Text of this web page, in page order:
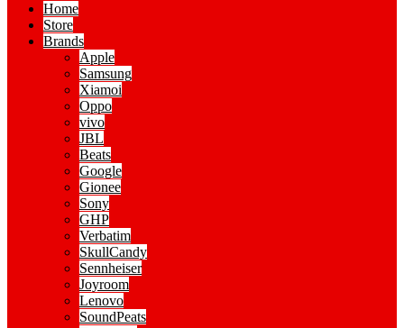
Home
Store
Brands
Apple
Samsung
Xiamoi
Oppo
vivo
JBL
Beats
Google
Gionee
Sony
GHP
Verbatim
SkullCandy
Sennheiser
Joyroom
Lenovo
SoundPeats